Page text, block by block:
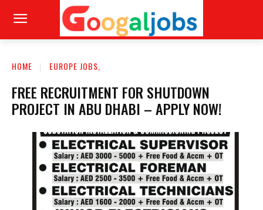
HOME EUROPE JOBS,
FREE RECRUITMENT FOR SHUTDOWN
PROJECT IN ABU DHABI – APPLY NOW!